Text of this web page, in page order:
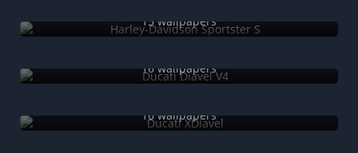
15 wallpapers
16 wallpapers
16 wallpapers